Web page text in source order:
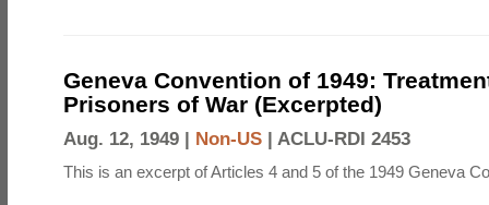
Geneva Convention of 1949:
Prisoners of War (Excerpted)
Aug. 12, 1949 | Non-US | ACLU-RDI 2453
This is an excerpt of Articles 4 and 5 of the 1949 Geneva